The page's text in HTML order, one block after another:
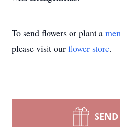
To send flowers or plant a
please visit our flower store.